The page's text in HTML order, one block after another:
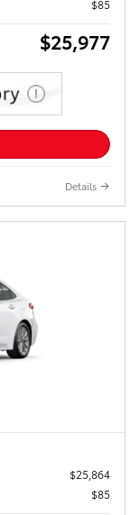
$85
$25,977
Details
$25,864
$85